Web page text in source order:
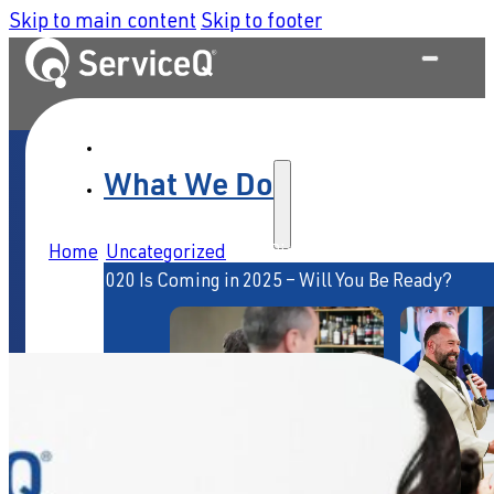
Skip to main content Skip to footer
What We Do
Home Uncategorized
The Biggest Service Shake-Up
Since 2020 Is Coming in 2025 – Will You Be Ready?